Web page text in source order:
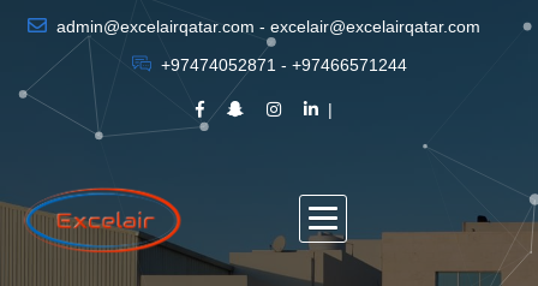
admin@excelairqatar.com - excelair@excelairqatar.com
+97474052871 - +97466571244